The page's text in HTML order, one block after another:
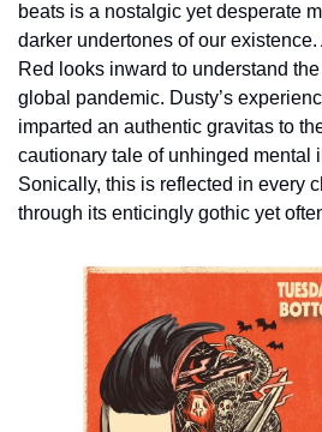
beats is a nostalgic yet desperate
darker undertones of our existence.
Red looks inward to understand
global pandemic. Dusty’s
imparted an authentic gravitas to
cautionary tale of unhinged mental
Sonically, this is reflected in every
through its enticingly gothic yet